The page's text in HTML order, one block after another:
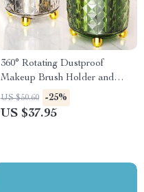
360° Rotating Dustproof
Makeup Brush Holder and
Organizer
US $50.60 -25%
US $37.95